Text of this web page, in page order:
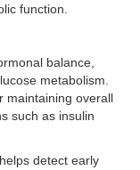
function.
balance,
metabolism.
maintaining overall
such as insulin
detect early